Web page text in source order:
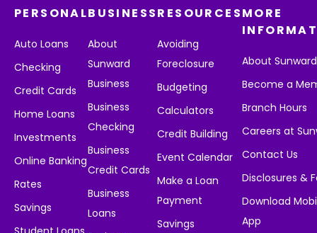
PERSONAL
Auto Loans
Checking
Credit Cards
Home Loans
Investments
Online Banking
Rates
Savings
BUSINESS
About
Sunward
Business
Business
Checking
Business
Credit Cards
Business
Loans
RESOURCES
Avoiding
Foreclosure
Budgeting
Calculators
Credit Building
Event Calendar
Make a Loan
Payment
Savings
MORE
About Sunward
Become a
Branch Hours
Careers at
Contact Us
Disclosures &
Download
App